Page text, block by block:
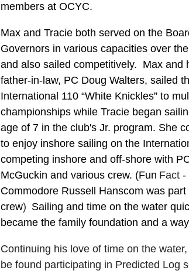
members at OCYC.
Max and Tracie both served on the
Governors in various capacities over
and also sailed competitively. Max and
father-in-law, PC Doug Walters, sailed
International 110 “White Knickles” to
championships while Tracie began
age of 7 in the club's Jr. program. She
to enjoy inshore sailing on the
competing inshore and off-shore with
McGuckin and various crew. (Fun Fact -
Commodore Russell Hanscom was part
crew) Sailing and time on the water
became the family foundation and a
Continuing his love of time on the
be found participating in Predicted Log